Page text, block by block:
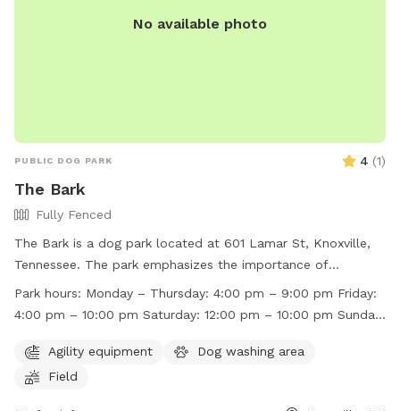
No available photo
PUBLIC DOG PARK 4 (1)
The Bark
Fully Fenced
The Bark is a dog park located at 601 Lamar St, Knoxville,
Tennessee. The park emphasizes the importance of
balanced play and ensuring all dogs are having fun. Rules
include no mounting, humping, collar grabbing, or biting,
kept on a leash when entering and exiting, with off-leash
play only allowed in designated areas. The park has staff
Park hours: Monday – Thursday: 4:00 pm – 9:00 pm Friday:
4:00 pm – 10:00 pm Saturday: 12:00 pm – 10:00 pm Sunday:
Agility equipment
Dog washing area
Field